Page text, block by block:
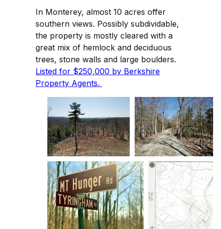
In Monterey, almost 10 acres offer
southern views. Possibly subdividable,
the property is mostly cleared with a
great mix of hemlock and deciduous
trees, stone walls and large boulders.
Listed for $250,000 by Berkshire
Property Agents.